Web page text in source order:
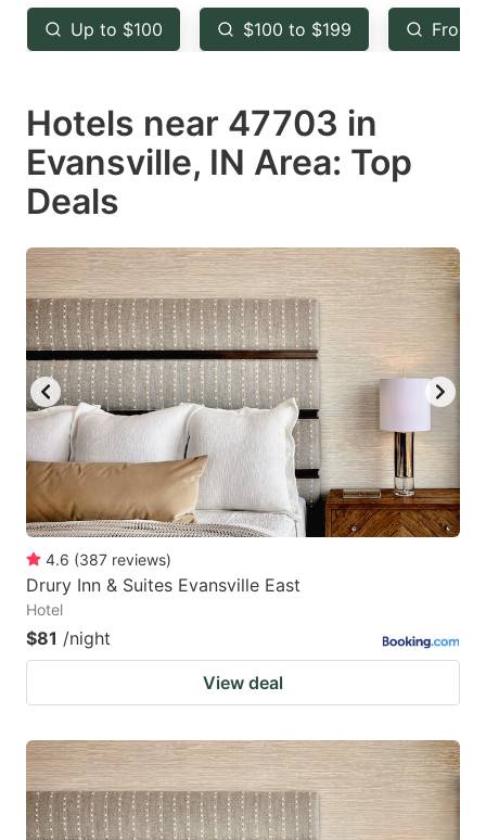
key
to
the
keyboard
shortcuts
for
changing
dates.
key
to
the
keyboard
shortcuts
changing
dates.
Up to $100 $100 to $199 From
Hotels near 47703 in
Evansville, IN Area: Top
Deals
4.6 (387 reviews)
Drury Inn & Suites Evansville East
Hotel
$81 /night
View deal